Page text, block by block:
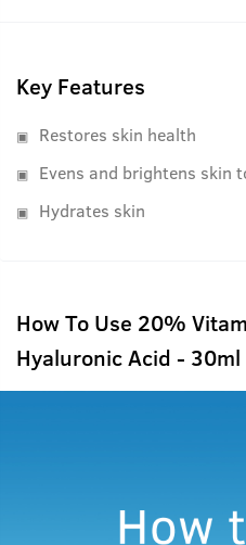
Key Features
Restores skin health
Evens and brightens skin
Hydrates skin
How To Use 20%
Hyaluronic Acid - 30ml